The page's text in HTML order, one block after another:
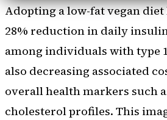
Adopting a low-fat vegan
28% reduction in daily
among individuals with type
also decreasing associated
overall health markers such
cholesterol profiles. This